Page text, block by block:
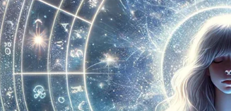
Lunar Horoscope
Love Horoscope
Career Horoscope
Moon Phases
Zodiac Signs
Planets